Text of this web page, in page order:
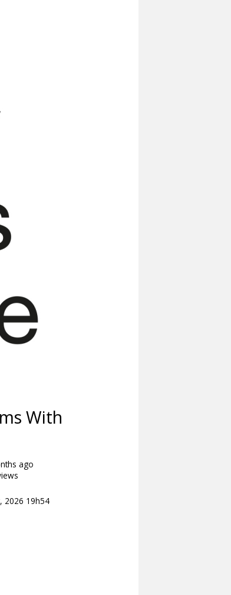
With
ago
2026 19h54